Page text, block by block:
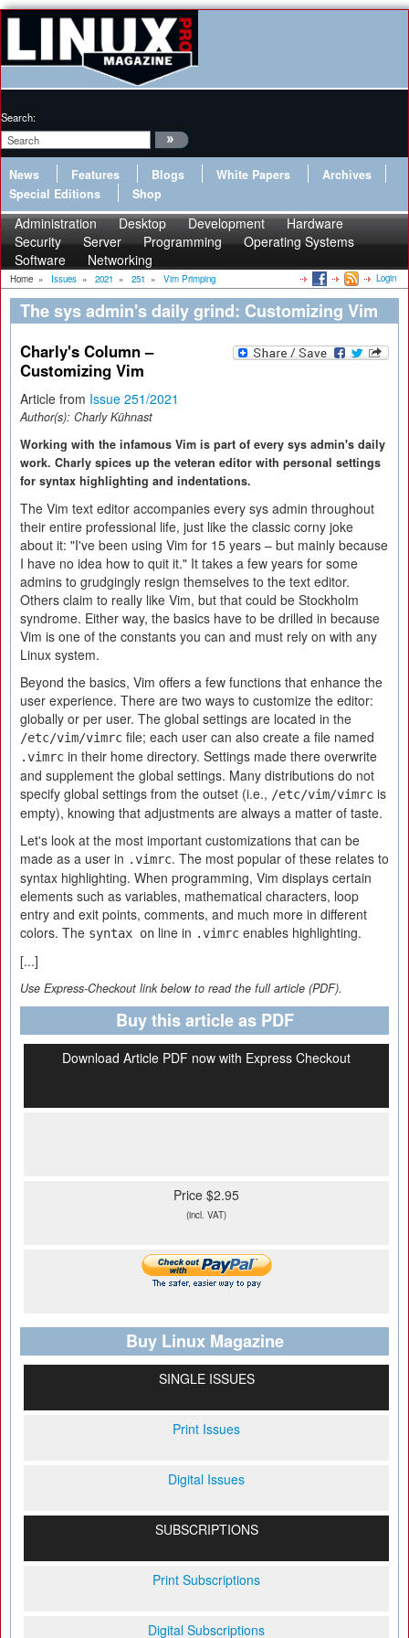
Search:
News Features Blogs White Papers
Archives
Special Editions
Shop
Administration Desktop Development
Hardware
Security
Server Programming
Operating Systems
Software
Networking
Home » Issues » 2021 » 251 » Vim Primping Login
The sys admin's daily grind: Customizing Vim
Charly's Column –
Customizing Vim
Article from Issue 251/2021
Author(s): Charly Kühnast
Working with the infamous Vim is part of every sys admin's daily
work. Charly spices up the veteran editor with personal settings
for syntax highlighting and indentations.
The Vim text editor accompanies every sys admin throughout
their entire professional life, just like the classic corny joke
about it: "I've been using Vim for 15 years – but mainly because
I have no idea how to quit it." It takes a few years for some
admins to grudgingly resign themselves to the text editor.
Others claim to really like Vim, but that could be Stockholm
syndrome. Either way, the basics have to be drilled in because
Vim is one of the constants you can and must rely on with any
Linux system.
Beyond the basics, Vim offers a few functions that enhance the
user experience. There are two ways to customize the editor:
globally or per user. The global settings are located in the
/etc/vim/vimrc file; each user can also create a file named
.vimrc in their home directory. Settings made there overwrite
and supplement the global settings. Many distributions do not
specify global settings from the outset (i.e., /etc/vim/vimrc is
empty), knowing that adjustments are always a matter of taste.
Let's look at the most important customizations that can be
made as a user in .vimrc. The most popular of these relates to
syntax highlighting. When programming, Vim displays certain
elements such as variables, mathematical characters, loop
entry and exit points, comments, and much more in different
colors. The syntax on line in .vimrc enables highlighting.
[...]
Use Express-Checkout link below to read the full article (PDF).
Buy this article as PDF
Download Article PDF now with Express Checkout
Price $2.95
(incl. VAT)
Buy Linux Magazine
SINGLE ISSUES
Print Issues
Digital Issues
SUBSCRIPTIONS
Print Subscriptions
Digital Subscriptions